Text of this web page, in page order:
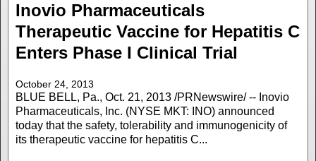
Inovio Pharmaceuticals
Therapeutic Vaccine for Hepatitis C
Enters Phase I Clinical Trial
October 24, 2013
BLUE BELL, Pa., Oct. 21, 2013 /PRNewswire/ -- Inovio
Pharmaceuticals, Inc. (NYSE MKT: INO) announced
today that the safety, tolerability and immunogenicity of
its therapeutic vaccine for hepatitis C...